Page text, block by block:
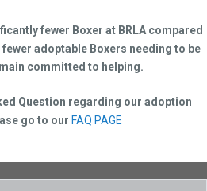
fewer Boxer at BRLA compared
adoptable Boxers needing to be
committed to helping.
Question regarding our adoption
go to our FAQ PAGE